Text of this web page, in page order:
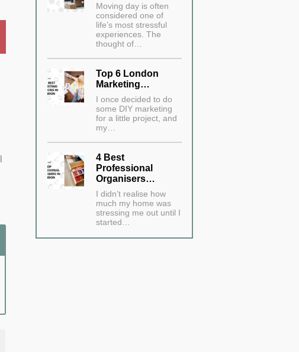
Moving day is often
considered one of
life’s most stressful
experiences. The
thought of…
Top 6 London
Marketing…
I once decided to do
some DIY marketing
for a little project, and
my…
4 Best
Professional
Organisers…
I didn’t realise how
much my home was
stressing me out until I
started…